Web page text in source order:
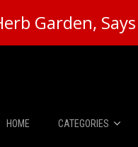
Garden,
HOME CATEGORIES